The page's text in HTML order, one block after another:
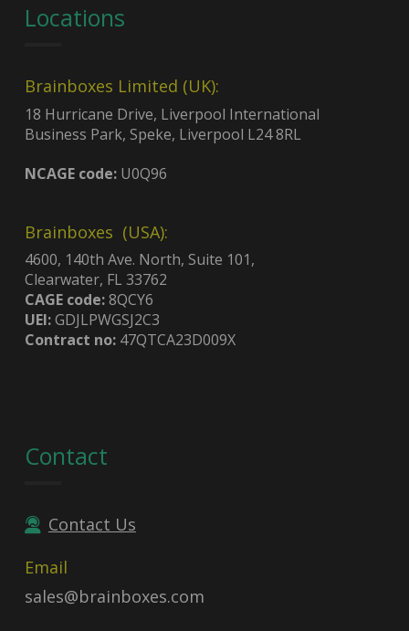
Locations
Brainboxes Limited (UK):
18 Hurricane Drive, Liverpool International
Business Park, Speke, Liverpool L24 8RL
NCAGE code:U0Q96
Brainboxes (USA):
4600, 140th Ave. North, Suite 101,
Clearwater, FL 33762
CAGE code:8QCY6
UEI:GDJLPWGSJ2C3
Contract no:47QTCA23D009X
Contact
Contact Us
Email
sales@brainboxes.com